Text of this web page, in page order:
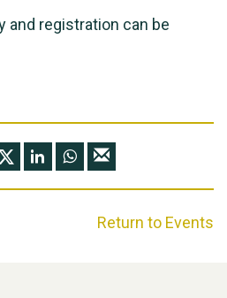
and registration can be
Return to Events